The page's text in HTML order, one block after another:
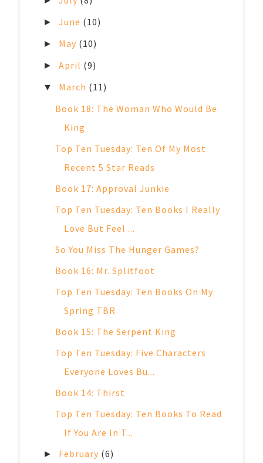
►June (10)
► May (10)
►April (9)
▼ March (11)
Book 18: The Woman Who Would Be
King
Top Ten Tuesday: Ten Of My Most
Recent 5 Star Reads
Book 17: Approval Junkie
Top Ten Tuesday: Ten Books I Really
Love But Feel ...
So You Miss The Hunger Games?
Book 16: Mr. Splitfoot
Top Ten Tuesday: Ten Books On My
Spring TBR
Book 15: The Serpent King
Top Ten Tuesday: Five Characters
Everyone Loves Bu...
Book 14: Thirst
Top Ten Tuesday: Ten Books To Read
If You Are In T...
► February (6)